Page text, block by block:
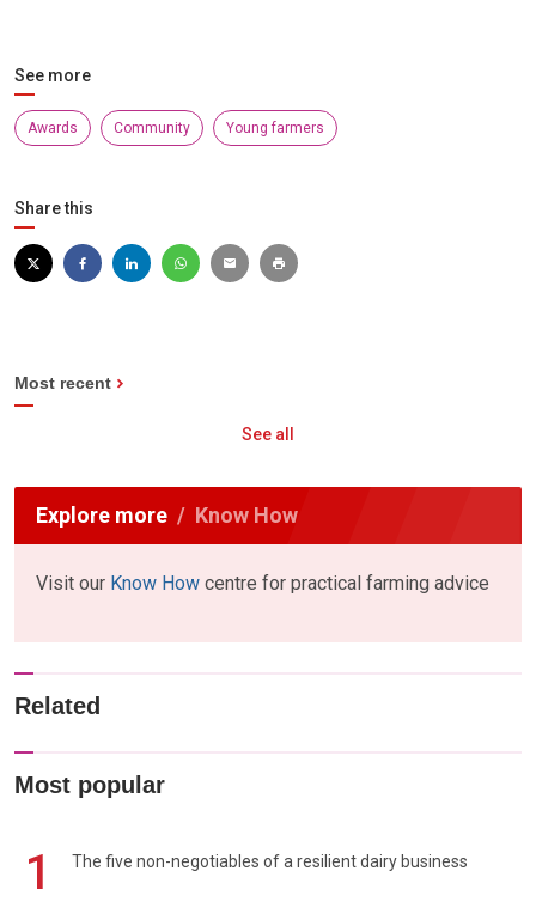
See more
Awards Community Young farmers
Share this
Most recent
See all
Explore more Know How
Visit our Know How centre for practical farming advice
Related
Most popular
1 The five non-negotiables of a resilient dairy business